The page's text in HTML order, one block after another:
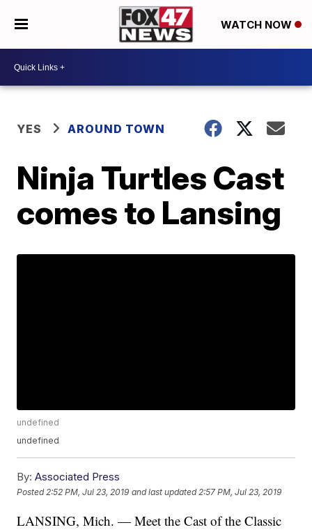
WATCH NOW
YES AROUND TOWN
Ninja Turtles Cast
comes to Lansing
undefined
undefined
By: Associated Press
Posted 2:52 PM, Jul 23, 2019 and last updated 2:57 PM, Jul 23, 2019
LANSING, Mich. — Meet the Cast of the Classic